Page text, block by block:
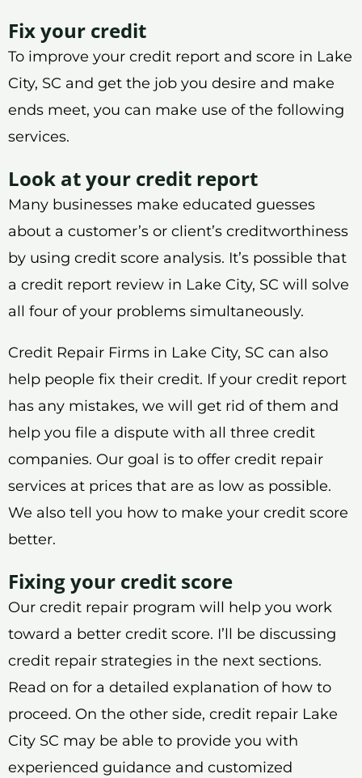
Fix your credit
To improve your credit report and score in Lake
City, SC and get the job you desire and make
ends meet, you can make use of the following
services.
Look at your credit report
Many businesses make educated guesses
about a customer’s or client’s creditworthiness
by using credit score analysis. It’s possible that
a credit report review in Lake City, SC will solve
all four of your problems simultaneously.
Credit Repair Firms in Lake City, SC can also
help people fix their credit. If your credit report
has any mistakes, we will get rid of them and
help you file a dispute with all three credit
companies. Our goal is to offer credit repair
services at prices that are as low as possible.
We also tell you how to make your credit score
better.
Fixing your credit score
Our credit repair program will help you work
toward a better credit score. I’ll be discussing
credit repair strategies in the next sections.
Read on for a detailed explanation of how to
proceed. On the other side, credit repair Lake
City SC may be able to provide you with
experienced guidance and customized